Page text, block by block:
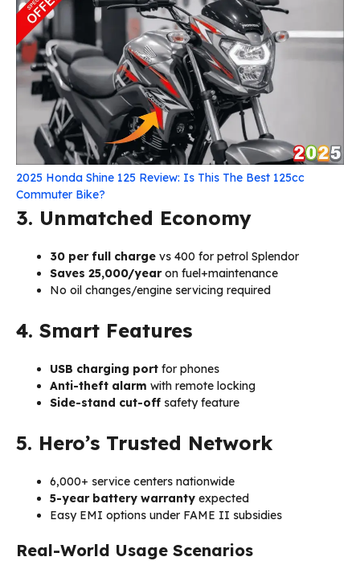
2025 Honda Shine 125 Review: Is This The Best 125cc
Commuter Bike?
3. Unmatched Economy
₹30 per full charge vs ₹400 for petrol Splendor
Saves ₹25,000/yearon fuel+maintenance
No oil changes/engine servicing required
4. Smart Features
USB charging port for phones
Anti-theft alarm with remote locking
Side-stand cut-off safety feature
5. Hero’s Trusted Network
6,000+ service centers nationwide
5-year battery warranty expected
Easy EMI options under FAME II subsidies
Real-World Usage Scenarios